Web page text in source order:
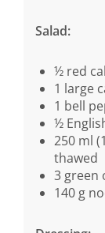
Salad:
½ red
1 large
1 bell
½
250 ml
thawed
3 green
140 g